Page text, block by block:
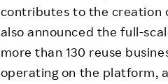
contributes to the creation
also announced the full-
more than 130 reuse
operating on the platform,